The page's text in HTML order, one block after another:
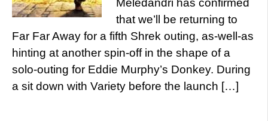
Meledandri has confirmed
that we’ll be returning to
Far Far Away for a fifth Shrek outing, as-well-as
hinting at another spin-off in the shape of a
solo-outing for Eddie Murphy’s Donkey. During
a sit down with Variety before the launch […]